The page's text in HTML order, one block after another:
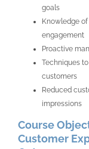
goals
Knowledge
engagement
Proactive
Techniques
customers
Reduced
impressions
Course
Customer